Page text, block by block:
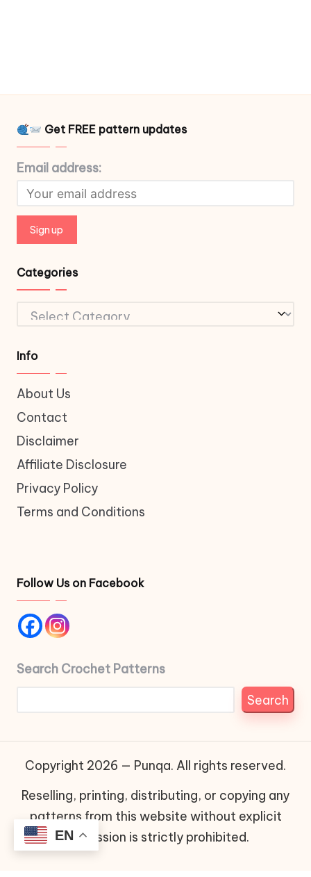
Get FREE pattern updates
Email address:
Categories
Categories
Info
About Us
Contact
Disclaimer
Affiliate Disclosure
Privacy Policy
Terms and Conditions
Follow Us on Facebook
Search Crochet Patterns
Search
Copyright 2026 — Punqa. All rights reserved.
Reselling, printing, distributing, or copying any
patterns from this website without explicit
permission is strictly prohibited.
EN